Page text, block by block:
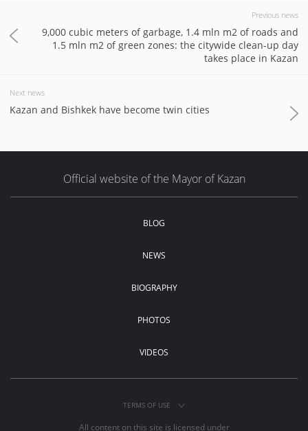
Previous news
9,000 cubic meters of garbage, 1.4 mln m2 of roads and
1.5 mln m2 of green zones: the citywide clean-up day
takes place in Kazan
Next news
Kazan and Bishkek have become twin cities
Official website of the Mayor of Kazan
BLOG
NEWS
BIOGRAPHY
PHOTOS
VIDEOS
TERMS OF USE
All content on this site is licensed under